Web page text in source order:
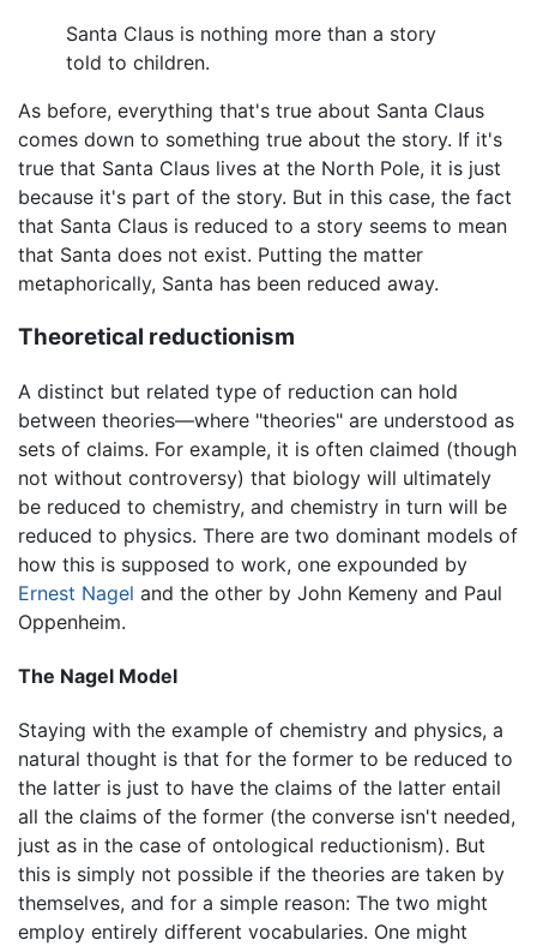
Santa Claus is nothing more than a story
told to children.
As before, everything that's true about Santa Claus
comes down to something true about the story. If it's
true that Santa Claus lives at the North Pole, it is just
because it's part of the story. But in this case, the fact
that Santa Claus is reduced to a story seems to mean
that Santa does not exist. Putting the matter
metaphorically, Santa has been reduced away.
Theoretical reductionism
A distinct but related type of reduction can hold
between theories—where "theories" are understood as
sets of claims. For example, it is often claimed (though
not without controversy) that biology will ultimately
be reduced to chemistry, and chemistry in turn will be
reduced to physics. There are two dominant models of
how this is supposed to work, one expounded by
Ernest Nagel and the other by John Kemeny and Paul
Oppenheim.
The Nagel Model
Staying with the example of chemistry and physics, a
natural thought is that for the former to be reduced to
the latter is just to have the claims of the latter entail
all the claims of the former (the converse isn't needed,
just as in the case of ontological reductionism). But
this is simply not possible if the theories are taken by
themselves, and for a simple reason: The two might
employ entirely different vocabularies. One might